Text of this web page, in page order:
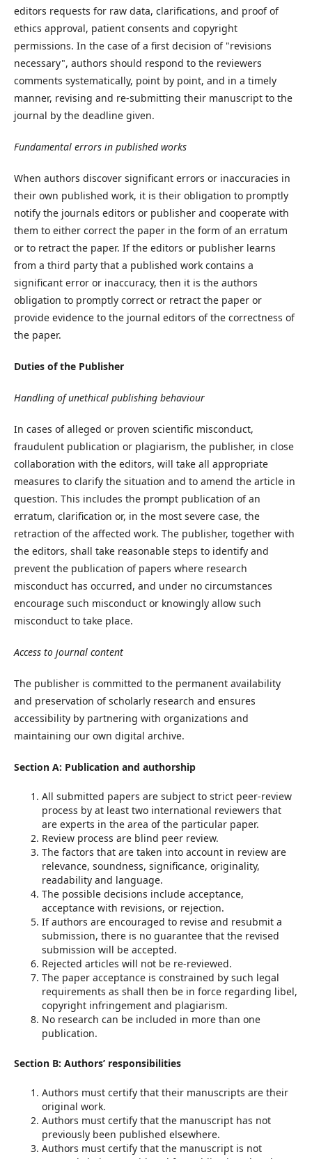
editors requests for raw data, clarifications, and proof of
ethics approval, patient consents and copyright
permissions. In the case of a first decision of "revisions
necessary", authors should respond to the reviewers
comments systematically, point by point, and in a timely
manner, revising and re-submitting their manuscript to the
journal by the deadline given.
Fundamental errors in published works
When authors discover significant errors or inaccuracies in
their own published work, it is their obligation to promptly
notify the journals editors or publisher and cooperate with
them to either correct the paper in the form of an erratum
or to retract the paper. If the editors or publisher learns
from a third party that a published work contains a
significant error or inaccuracy, then it is the authors
obligation to promptly correct or retract the paper or
provide evidence to the journal editors of the correctness of
the paper.
Duties of the Publisher
Handling of unethical publishing behaviour
In cases of alleged or proven scientific misconduct,
fraudulent publication or plagiarism, the publisher, in close
collaboration with the editors, will take all appropriate
measures to clarify the situation and to amend the article in
question. This includes the prompt publication of an
erratum, clarification or, in the most severe case, the
retraction of the affected work. The publisher, together with
the editors, shall take reasonable steps to identify and
prevent the publication of papers where research
misconduct has occurred, and under no circumstances
encourage such misconduct or knowingly allow such
misconduct to take place.
Access to journal content
The publisher is committed to the permanent availability
and preservation of scholarly research and ensures
accessibility by partnering with organizations and
maintaining our own digital archive.
Section A: Publication and authorship
All submitted papers are subject to strict peer-review
process by at least two international reviewers that
are experts in the area of the particular paper.
Review process are blind peer review.
The factors that are taken into account in review are
relevance, soundness, significance, originality,
readability and language.
The possible decisions include acceptance,
acceptance with revisions, or rejection.
If authors are encouraged to revise and resubmit a
submission, there is no guarantee that the revised
submission will be accepted.
Rejected articles will not be re-reviewed.
The paper acceptance is constrained by such legal
requirements as shall then be in force regarding libel,
copyright infringement and plagiarism.
No research can be included in more than one
publication.
Section B: Authors’ responsibilities
Authors must certify that their manuscripts are their
original work.
Authors must certify that the manuscript has not
previously been published elsewhere.
Authors must certify that the manuscript is not